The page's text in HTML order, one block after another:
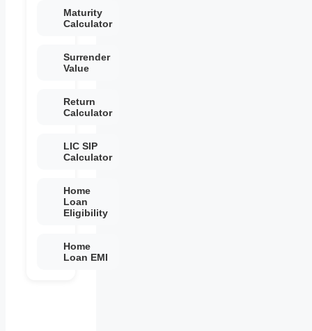
Maturity
Calculator
Surrender
Value
Return
Calculator
LIC SIP
Calculator
Home
Loan
Eligibility
Home
Loan EMI